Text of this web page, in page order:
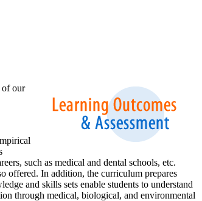
of our
such as medical and dental schools, etc.
offered. In addition, the curriculum prepares
and skills sets enable students to understand
through medical, biological, and environmental